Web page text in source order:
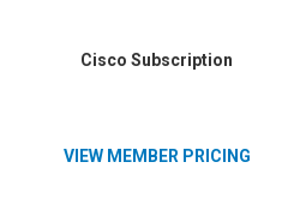
Cisco Subscription
VIEW MEMBER PRICING